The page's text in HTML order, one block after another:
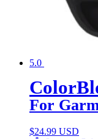
5.0
For
$24.99 USD